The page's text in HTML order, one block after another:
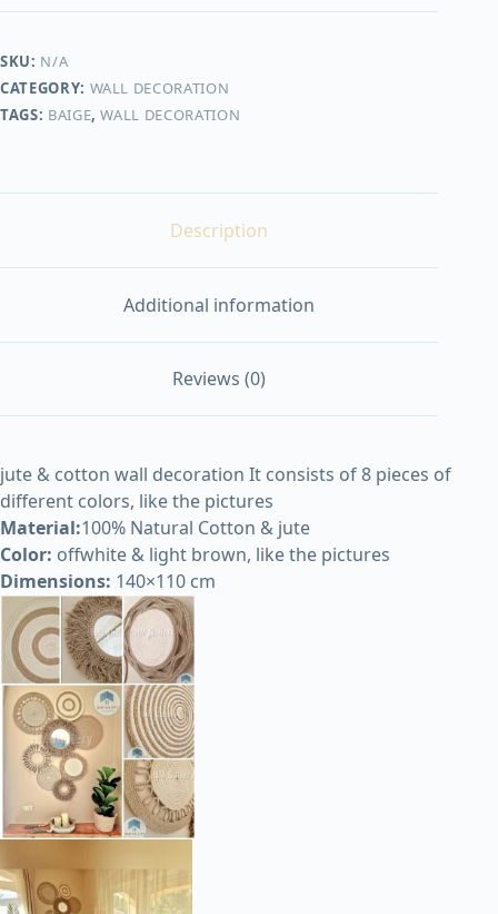
wall
shape11
quantity
SKU: N/A
CATEGORY: WALL DECORATION
TAGS: BAIGE,WALL DECORATION
Description
Additional information
Reviews (0)
jute & cotton wall decoration It consists of 8 pieces of
different colors, like the pictures
Material:100% Natural Cotton & jute
Color: offwhite & light brown, like the pictures
Dimensions: 140×110 cm